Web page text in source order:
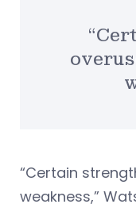
“Certain
weakness,”